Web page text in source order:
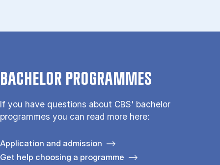
BACHELOR PROGRAMMES
If you have questions about CBS' bachelor
programmes you can read more here:
Application and admission
Get help choosing a programme